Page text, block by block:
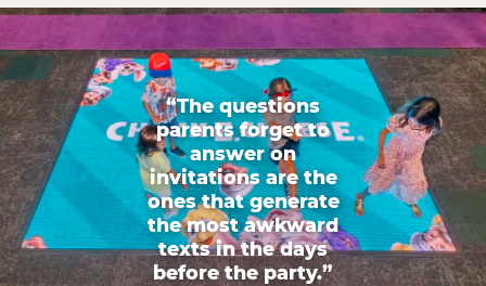
“The questions
parents forget to
answer on
invitations are the
ones that generate
the most awkward
texts in the days
before the party.”